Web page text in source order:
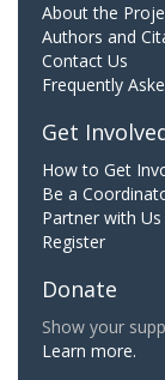
About the
Authors and
Contact Us
Frequently
Get
How to Get
Be a
Partner with Us
Register
Donate
Show your
Learn more.